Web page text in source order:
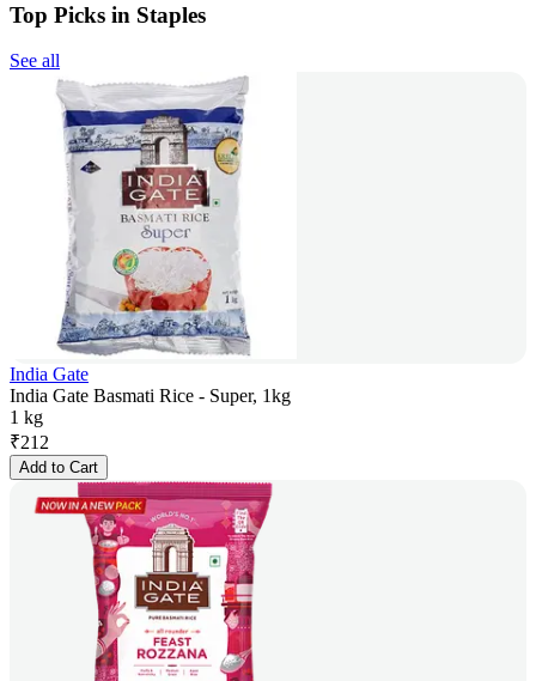
Top Picks in Staples
See all
India Gate
India Gate Basmati Rice - Super, 1kg
1 kg
₹212
Add to Cart